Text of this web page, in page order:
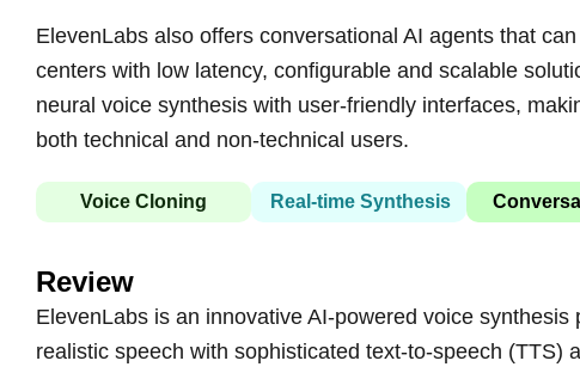
ElevenLabs also offers conversational AI agents that
centers with low latency, configurable and scalable
neural voice synthesis with user-friendly interfaces,
both technical and non-technical users.
Voice Cloning Real-time Synthesis
Review
ElevenLabs is an innovative AI-powered voice
realistic speech with sophisticated text-to-speech (TTS)